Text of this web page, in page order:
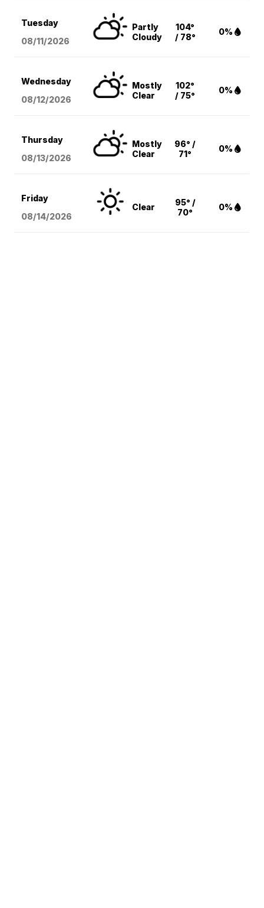
Tuesday
08/11/2026
Partly
Cloudy
104°
/ 78°
0%
Wednesday
08/12/2026
Mostly
Clear
102°
/ 75°
0%
Thursday
08/13/2026
Mostly
Clear
96° /
71°
0%
Friday
08/14/2026
Clear
95° /
70°
0%